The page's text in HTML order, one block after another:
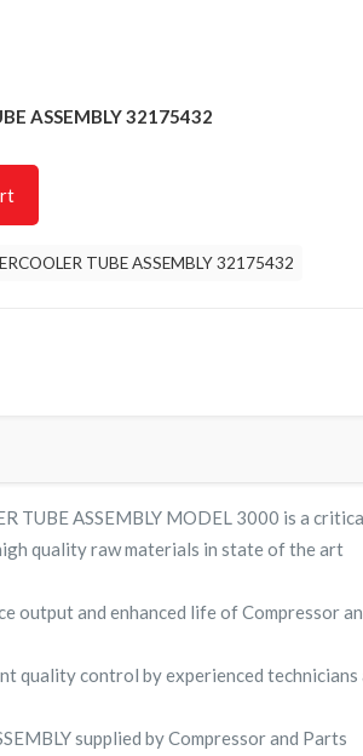
ASSEMBLY 32175432
TUBE ASSEMBLY 32175432
TUBE ASSEMBLY MODEL 3000 is a
quality raw materials in state of the art
output and enhanced life of Compressor
quality control by experienced technicians
supplied by Compressor and Parts